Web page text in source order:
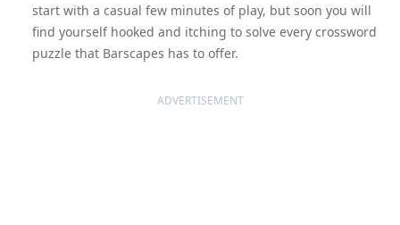
start with a casual few minutes of play, but soon you will
find yourself hooked and itching to solve every crossword
puzzle that Barscapes has to offer.
ADVERTISEMENT